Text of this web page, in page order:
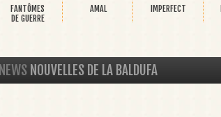
FANTÔMES
DE GUERRE
AMAL IMPERFECT
NEWS NOUVELLES DE LA BALDUFA